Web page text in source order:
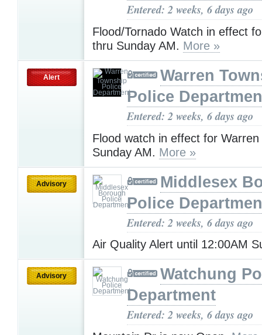
Entered: 2 weeks, 6 days ago
Flood/Tornado Watch in effect
thru Sunday AM. More »
Alert
Warren
Police
Entered: 2 weeks, 6 days ago
Flood watch in effect for
Sunday AM. More »
Advisory
Middlesex
Police
Entered: 2 weeks, 6 days ago
Air Quality Alert until 12:00AM
Advisory
Watchung
Department
Entered: 2 weeks, 6 days ago